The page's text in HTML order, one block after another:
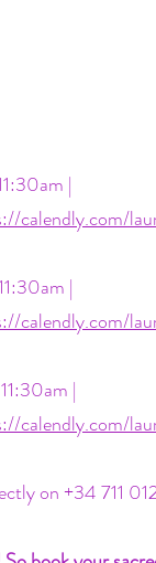
|
calendly.com/
|
calendly.com/
|
calendly.com/
on +34 711